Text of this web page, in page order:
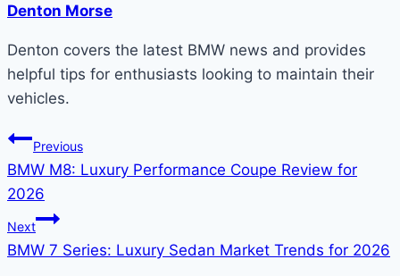
Denton Morse
Denton covers the latest BMW news and provides
helpful tips for enthusiasts looking to maintain their
vehicles.
Post
navigation
Previous
BMW M8: Luxury Performance Coupe Review for
2026
Next
BMW 7 Series: Luxury Sedan Market Trends for 2026